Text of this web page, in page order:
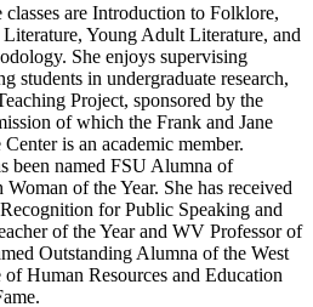
are Introduction to Folklore,
Young Adult Literature, and
She enjoys supervising
students in undergraduate research,
Project, sponsored by the
of which the Frank and Jane
is an academic member.
been named FSU Alumna of
of the Year. She has received
for Public Speaking and
of the Year and WV Professor of
Outstanding Alumna of the West
Human Resources and Education